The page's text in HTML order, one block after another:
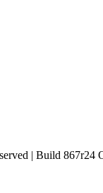
| Build 867r24